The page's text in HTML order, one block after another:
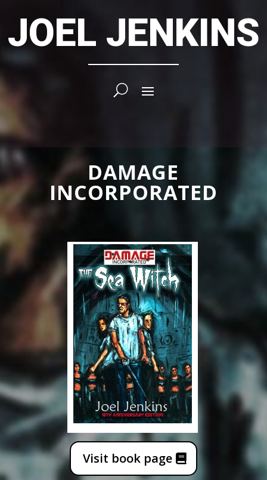
JOEL JENKINS
DAMAGE
INCORPORATED
Visit book page